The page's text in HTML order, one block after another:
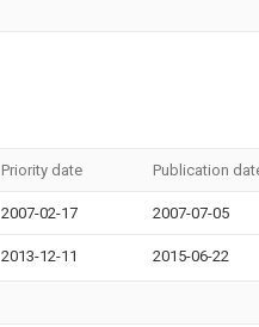
Priority date Publication
2007-02-17 2007-07-05
2013-12-11 2015-06-22